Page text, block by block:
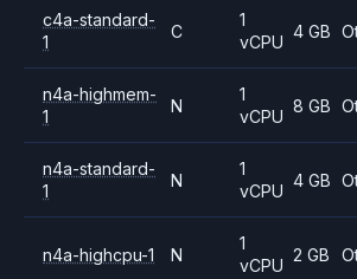
c4a-standard-
1
C
1
vCPU
4 GB
n4a-highmem-
1
N
1
vCPU
8 GB
n4a-standard-
1
N
1
vCPU
4 GB
n4a-highcpu-1 N
1
vCPU
2 GB